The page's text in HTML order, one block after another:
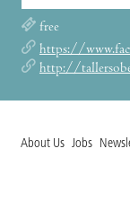
free
https://
http://
About Us Jobs